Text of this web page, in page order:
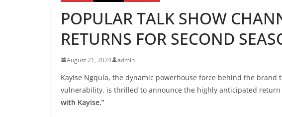
POPULAR TALK SHOW
RETURNS FOR SECOND
August 21, 2024 admin
Kayise Ngqula, the dynamic powerhouse force behind the
vulnerability, is thrilled to announce the highly anticipated return
with Kayise.”